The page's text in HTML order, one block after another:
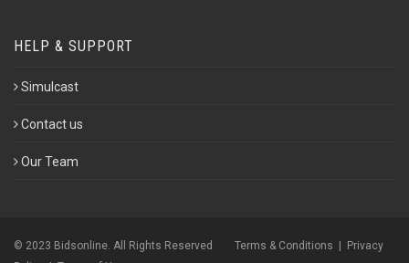
HELP & SUPPORT
Simulcast
Contact us
Our Team
© 2023 Bidsonline. All Rights Reserved Terms & Conditions
Privacy